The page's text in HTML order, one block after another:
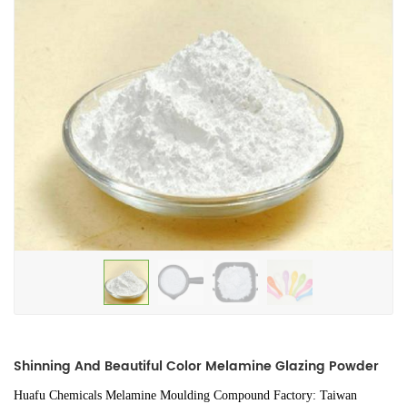
Shinning And Beautiful Color Melamine Glazing Powder
Huafu Chemicals Melamine Moulding Compound Factory: Taiwan